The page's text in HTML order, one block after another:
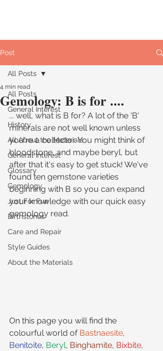
Post
All Posts
General Interest
History
All About the Materials
General Interest
Glossary
Gemology
Just For Fun
Birthstones
Care and Repair
Style Guides
About the Materials
All Posts
Gemology: B is for ....
4 min read
... well, what is B for? A lot of the 'B'
minerals are not well known unless
you're a collector. You might think of
bloodstone, and maybe beryl, but
after that it's easy to get stuck! We've
found ten gemstone varieties
beginning with B so you can expand
your knowledge with our quick easy
gemology read.
On this page you will find the
colourful world of Bastnaesite,
Benitoite, Beryl, Binghamite, Bixbite,